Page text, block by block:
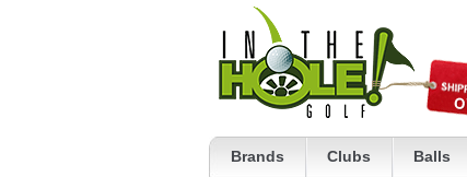
Brands Clubs Balls